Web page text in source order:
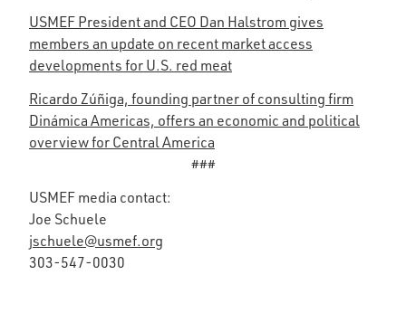
USMEF President and CEO Dan Halstrom gives
members an update on recent market access
developments for U.S. red meat
Ricardo Zúñiga, founding partner of consulting firm
Dinámica Americas, offers an economic and political
overview for Central America
###
USMEF media contact:
Joe Schuele
jschuele@usmef.org
303-547-0030